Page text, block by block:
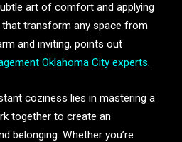
art of comfort and applying
transform any space from
and inviting, points out
Oklahoma City experts.
coziness lies in mastering a
together to create an
belonging. Whether you’re